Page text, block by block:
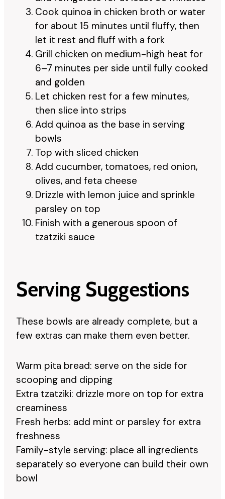
Cook quinoa in chicken broth or water
for about 15 minutes until fluffy, then
let it rest and fluff with a fork
Grill chicken on medium-high heat for
6–7 minutes per side until fully cooked
and golden
Let chicken rest for a few minutes,
then slice into strips
Add quinoa as the base in serving
bowls
Top with sliced chicken
Add cucumber, tomatoes, red onion,
olives, and feta cheese
Drizzle with lemon juice and sprinkle
parsley on top
Finish with a generous spoon of
tzatziki sauce
Serving Suggestions
These bowls are already complete, but a
few extras can make them even better.
Warm pita bread: serve on the side for
scooping and dipping
Extra tzatziki: drizzle more on top for extra
creaminess
Fresh herbs: add mint or parsley for extra
freshness
Family-style serving: place all ingredients
separately so everyone can build their own
bowl